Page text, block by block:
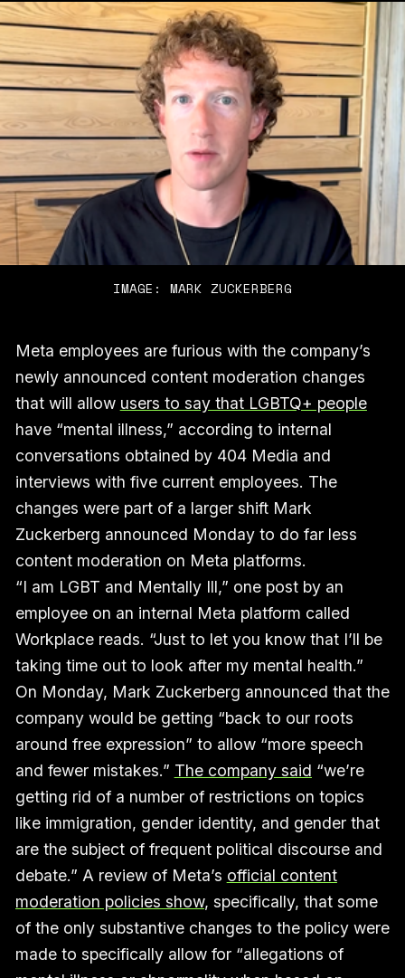
IMAGE: MARK ZUCKERBERG
Meta employees are furious with the company’s
newly announced content moderation changes
that will allow users to say that LGBTQ+ people
have “mental illness,” according to internal
conversations obtained by 404 Media and
interviews with five current employees. The
changes were part of a larger shift Mark
Zuckerberg announced Monday to do far less
content moderation on Meta platforms.
“I am LGBT and Mentally Ill,” one post by an
employee on an internal Meta platform called
Workplace reads. “Just to let you know that I’ll be
taking time out to look after my mental health.”
On Monday, Mark Zuckerberg announced that the
company would be getting “back to our roots
around free expression” to allow “more speech
and fewer mistakes.” The company said “we’re
getting rid of a number of restrictions on topics
like immigration, gender identity, and gender that
are the subject of frequent political discourse and
debate.” A review of Meta’s official content
moderation policies show, specifically, that some
of the only substantive changes to the policy were
made to specifically allow for “allegations of